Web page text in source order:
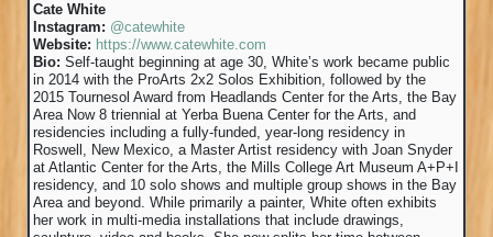
Cate White
Instagram: @catewhite
Website: https://www.catewhite.com
Bio: Self-taught beginning at age 30, White’s work became public
in 2014 with the ProArts 2x2 Solos Exhibition, followed by the
2015 Tournesol Award from Headlands Center for the Arts, the Bay
Area Now 8 triennial at Yerba Buena Center for the Arts, and
residencies including a fully-funded, year-long residency in
Roswell, New Mexico, a Master Artist residency with Joan Snyder
at Atlantic Center for the Arts, the Mills College Art Museum A+P+I
residency, and 10 solo shows and multiple group shows in the Bay
Area and beyond. While primarily a painter, White often exhibits
her work in multi-media installations that include drawings,